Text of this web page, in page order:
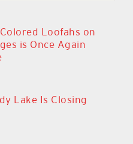
Loofahs on
is Once Again
Lake Is Closing